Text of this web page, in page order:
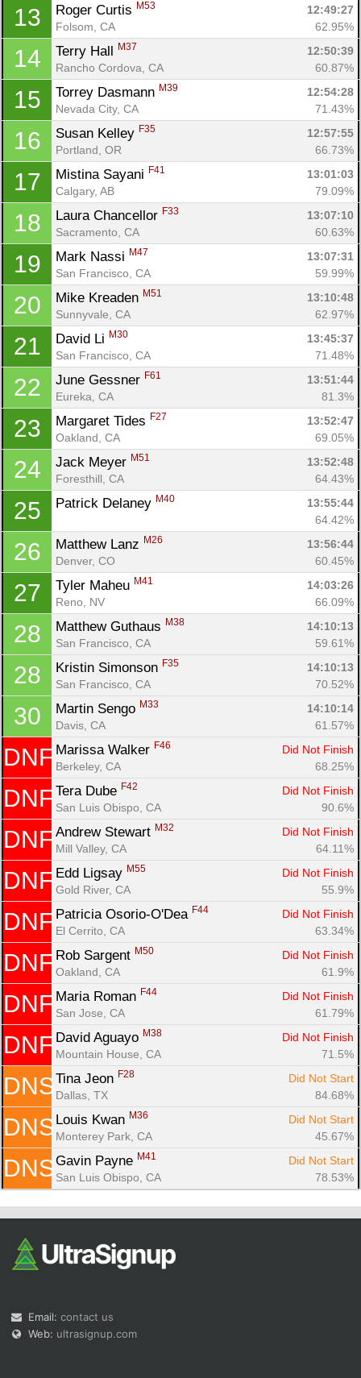
13 Roger Curtis M53
12:49:27
Folsom, CA
62.95%
14 Terry Hall M37
12:50:39
Rancho Cordova, CA
60.87%
15 Torrey Dasmann M39
12:54:28
Nevada City, CA
71.43%
16 Susan Kelley F35
12:57:55
Portland, OR
66.73%
17 Mistina Sayani F41
13:01:03
Calgary, AB
79.09%
18 Laura Chancellor F33
13:07:10
Sacramento, CA
60.63%
19 Mark Nassi M47
13:07:31
San Francisco, CA
59.99%
20 Mike Kreaden M51
13:10:48
Sunnyvale, CA
62.97%
21 David Li M30
13:45:37
San Francisco, CA
71.48%
22 June Gessner F61
13:51:44
Eureka, CA
81.3%
23 Margaret Tides F27
13:52:47
Oakland, CA
69.05%
24 Jack Meyer M51
13:52:48
Foresthill, CA
64.43%
25 Patrick Delaney M40
13:55:44
64.42%
26 Matthew Lanz M26
13:56:44
Denver, CO
60.45%
27 Tyler Maheu M41
14:03:26
Reno, NV
66.09%
28 Matthew Guthaus M38
14:10:13
San Francisco, CA
59.61%
28 Kristin Simonson F35
14:10:13
San Francisco, CA
70.52%
30 Martin Sengo M33
14:10:14
Davis, CA
61.57%
DNF Marissa Walker F46
Did Not Finish
Berkeley, CA
68.25%
DNF Tera Dube F42
Did Not Finish
San Luis Obispo, CA
90.6%
DNF Andrew Stewart M32
Did Not Finish
Mill Valley, CA
64.11%
DNF Edd Ligsay M55
Did Not Finish
Gold River, CA
55.9%
DNF Patricia Osorio-O'Dea F44
Did Not Finish
El Cerrito, CA
63.34%
DNF Rob Sargent M50
Did Not Finish
Oakland, CA
61.9%
DNF Maria Roman F44
Did Not Finish
San Jose, CA
61.79%
DNF David Aguayo M38
Did Not Finish
Mountain House, CA
71.5%
DNS Tina Jeon F28
Did Not Start
Dallas, TX
84.68%
DNS Louis Kwan M36
Did Not Start
Monterey Park, CA
45.67%
DNS Gavin Payne M41
Did Not Start
San Luis Obispo, CA
78.53%
Email: contact us
Web: ultrasignup.com